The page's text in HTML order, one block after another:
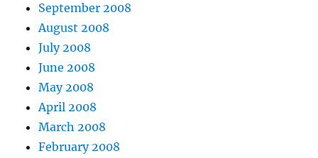
September 2008
August 2008
July 2008
June 2008
May 2008
April 2008
March 2008
February 2008